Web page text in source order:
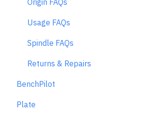
Usage FAQs
Spindle FAQs
Returns & Repairs
BenchPilot
Connecting to BenchPilot
Plate